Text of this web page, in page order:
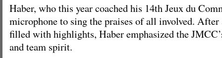
Haber, who this year coached his 14th Jeux du
microphone to sing the praises of all involved. After
filled with highlights, Haber emphasized the
and team spirit.